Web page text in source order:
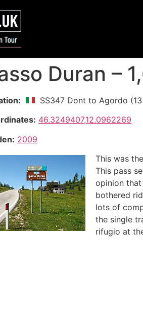
Duran –
SS347 Dont to Agordo
46.3249407,12.0962269
2009
This was
This pass
opinion that
bothered
lots of
the single
rifugio at